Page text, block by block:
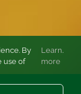
Ltd. All rights
By
use of
Learn
more
.